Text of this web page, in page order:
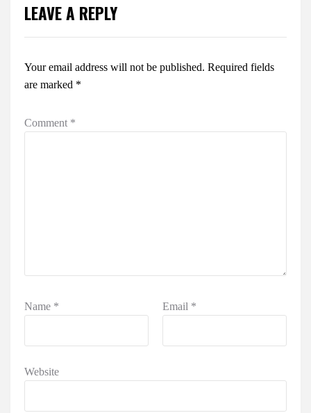
LEAVE A REPLY
Your email address will not be published. Required fields
are marked *
Comment *
Name * Email *
Website